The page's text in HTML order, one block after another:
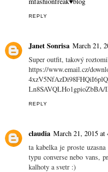
REPLY
Janet Sonrisa March 21,
Super outfit, takový
https://www.email.cz/
Ln8SAVQLHo1gpioZbBA/
REPLY
claudia March 21, 2015 at
ta kabelka je proste
typu converse nebo vans,
kalhoty a svetr :)